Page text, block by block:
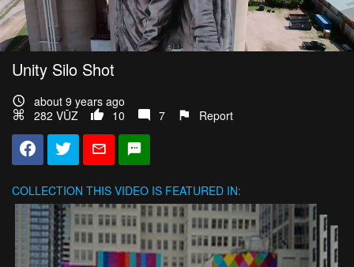
Unity Silo Shot
about 9 years ago
282 VŪZ
10 7 Report
COLLECTION THIS VIDEO IS FEATURED IN: